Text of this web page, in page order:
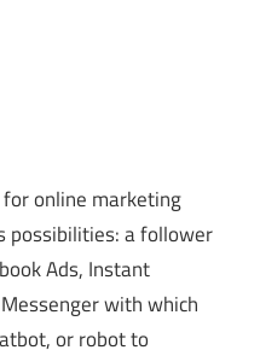
online marketing
possibilities: a follower
Ads, Instant
with which
or robot to